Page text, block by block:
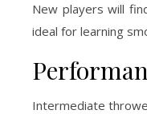
New players will
ideal for learning
Intermediate